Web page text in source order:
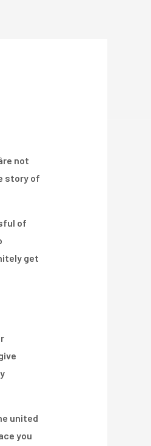
not
story of
of
get
united
you